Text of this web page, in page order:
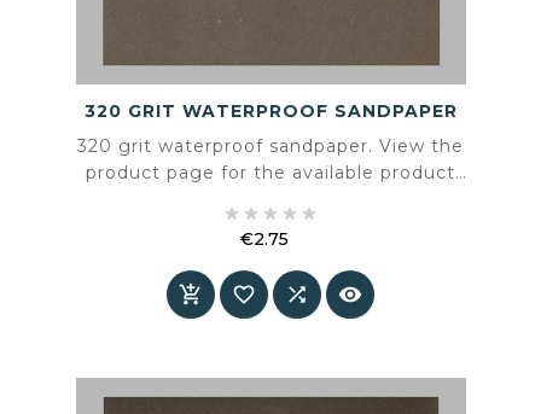
320 GRIT WATERPROOF SANDPAPER
320 grit waterproof sandpaper. View the
product page for the available product
    
€2.75
   